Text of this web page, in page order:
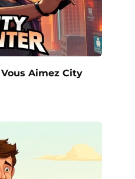
Aimez City